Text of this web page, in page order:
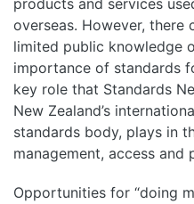
products and services
overseas. However, there
limited public knowledge
importance of standards
key role that Standards
New Zealand’s
standards body, plays in
management, access and
Opportunities for “doing